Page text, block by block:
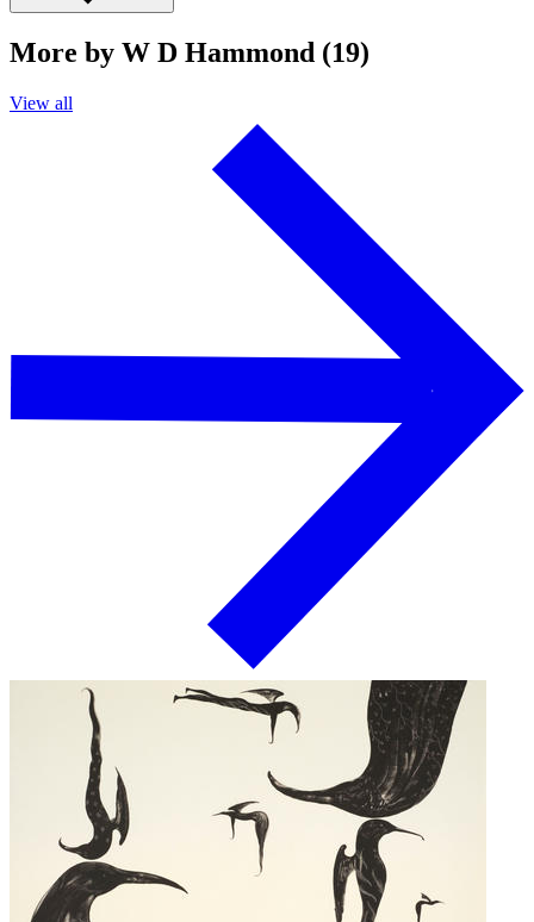
More by W D Hammond (19)
View all